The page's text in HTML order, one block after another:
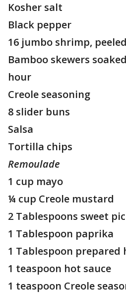
Kosher salt
Black pepper
16 jumbo shrimp,
Bamboo skewers
hour
Creole seasoning
8 slider buns
Salsa
Tortilla chips
Remoulade
1 cup mayo
¼ cup Creole mustard
2 Tablespoons sweet
1 Tablespoon paprika
1 Tablespoon prepared
1 teaspoon hot sauce
1 teaspoon Creole